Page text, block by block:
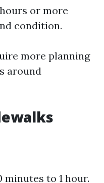
or more
condition.
more planning
around
minutes to 1 hour.